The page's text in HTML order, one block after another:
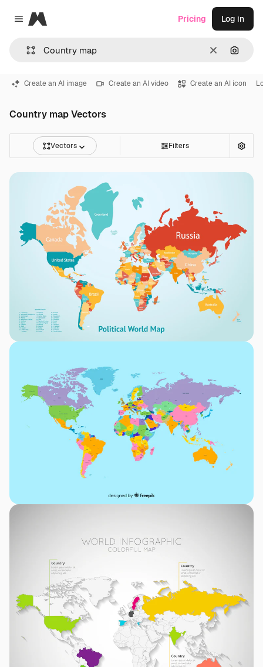
Close menu
Magnific
Clear
Pricing Log in
Create an AI image Create an AI video Create an AI icon
Country map Vectors
Vectors Filters